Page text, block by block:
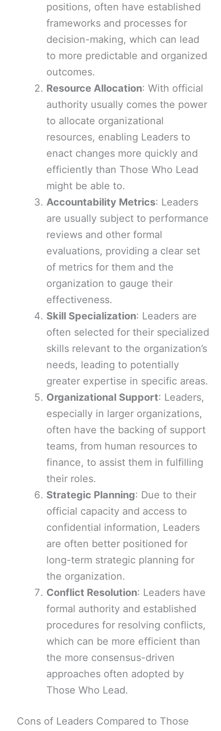
positions, often have established
frameworks and processes for
decision-making, which can lead
to more predictable and organized
outcomes.
Resource Allocation: With official
authority usually comes the power
to allocate organizational
resources, enabling Leaders to
enact changes more quickly and
efficiently than Those Who Lead
might be able to.
Accountability Metrics: Leaders
are usually subject to performance
reviews and other formal
evaluations, providing a clear set
of metrics for them and the
organization to gauge their
effectiveness.
Skill Specialization: Leaders are
often selected for their specialized
skills relevant to the organization’s
needs, leading to potentially
greater expertise in specific areas.
Organizational Support: Leaders,
especially in larger organizations,
often have the backing of support
teams, from human resources to
finance, to assist them in fulfilling
their roles.
Strategic Planning: Due to their
official capacity and access to
confidential information, Leaders
are often better positioned for
long-term strategic planning for
the organization.
Conflict Resolution: Leaders have
formal authority and established
procedures for resolving conflicts,
which can be more efficient than
the more consensus-driven
approaches often adopted by
Those Who Lead.
Cons of Leaders Compared to Those